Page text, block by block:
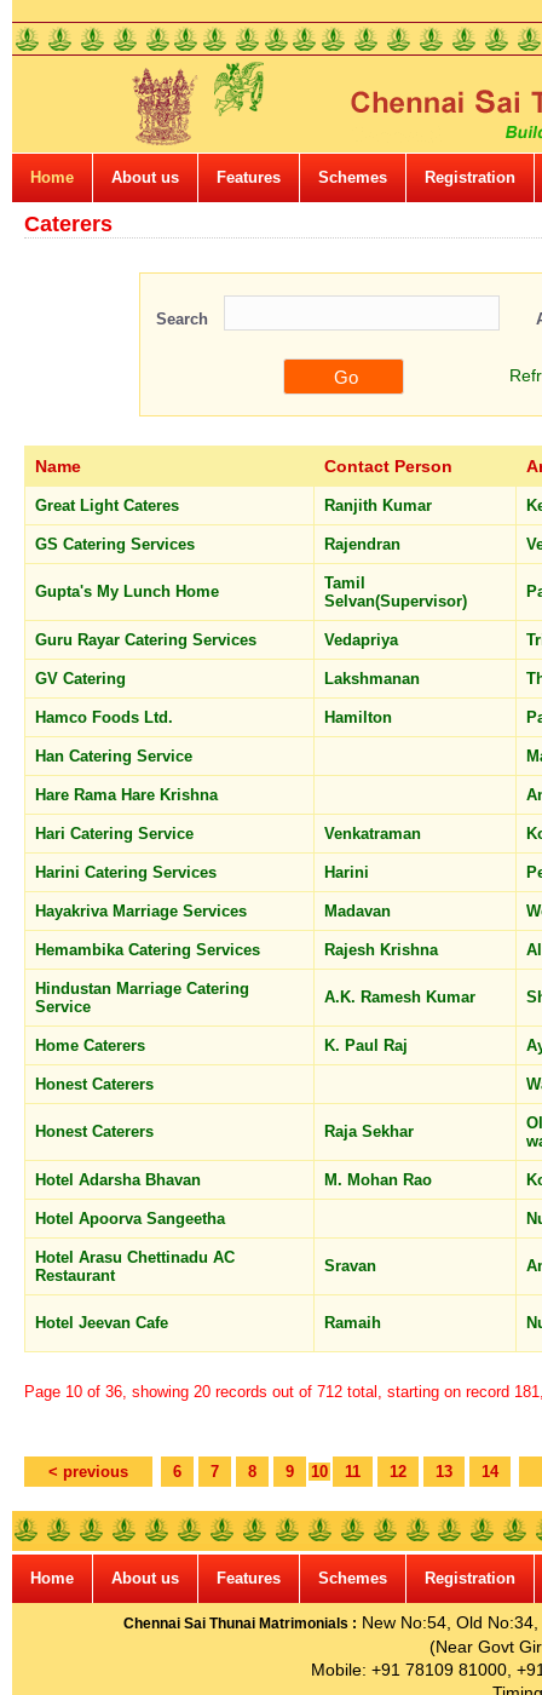
Home About us Features Schemes Registration
Caterers
Search
Name Contact Person
Great Light Cateres Ranjith Kumar
GS Catering Services Rajendran
Gupta's My Lunch Home
Tamil
Selvan(Supervisor)
Guru Rayar Catering Services Vedapriya
GV Catering Lakshmanan
Hamco Foods Ltd. Hamilton
Han Catering Service
Hare Rama Hare Krishna
Hari Catering Service Venkatraman
Harini Catering Services Harini
Hayakriva Marriage Services Madavan
Hemambika Catering Services Rajesh Krishna
Hindustan Marriage Catering
Service
A.K. Ramesh Kumar
Home Caterers K. Paul Raj
Honest Caterers
Honest Caterers Raja Sekhar
Hotel Adarsha Bhavan M. Mohan Rao
Hotel Apoorva Sangeetha
Hotel Arasu Chettinadu AC
Restaurant
Sravan
Hotel Jeevan Cafe Ramaih
Page 10 of 36, showing 20 records out of 712 total, starting on record
< previous 6 7 8 9 10 11 12 13 14
Home About us Features Schemes Registration
Chennai Sai Thunai Matrimonials : New No:54, Old
(Near Govt
Mobile: +91 78109 81000,